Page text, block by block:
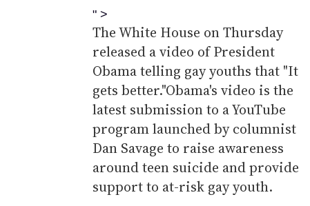
" >
The White House on Thursday
released a video of President
Obama telling gay youths that "It
gets better."Obama's video is the
latest submission to a YouTube
program launched by columnist
Dan Savage to raise awareness
around teen suicide and provide
support to at-risk gay youth.